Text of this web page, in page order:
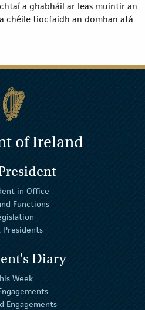
a ghabháil ar leas muintir an
chéile tiocfaidh an domhan atá
of Ireland
in Office
Functions
Presidents
Diary
Week
Engagements